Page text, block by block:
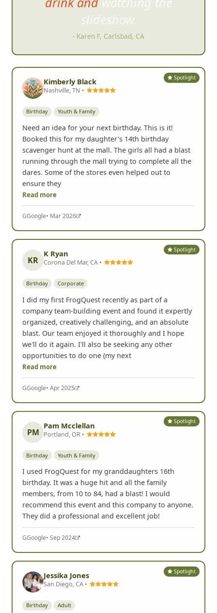
slideshow.
- Karen F, Carlsbad, CA
Spotlight
Kimberly Black
Nashville, TN •
Birthday Youth & Family
Need an idea for your next birthday. This is it!
Booked this for my daughter's 14th birthday
scavenger hunt at the mall. The girls all had a blast
running through the mall trying to complete all the
dares. Some of the stores even helped out to
ensure they
Read more
GGoogle• Mar 2026
Spotlight
KR
K Ryan
Corona Del Mar, CA •
Birthday Corporate
I did my first FrogQuest recently as part of a
company team-building event and found it expertly
organized, creatively challenging, and an absolute
blast. Our team enjoyed it thoroughly and I hope
we'll do it again. I'll also be seeking any other
opportunities to do one (my next
Read more
GGoogle• Apr 2025
Spotlight
PM
Pam Mcclellan
Portland, OR •
Birthday Youth & Family
I used FrogQuest for my granddaughters 16th
birthday. It was a huge hit and all the family
members, from 10 to 84, had a blast! I would
recommend this event and this company to anyone.
They did a professional and excellent job!
GGoogle• Sep 2024
Spotlight
Jessika Jones
San Diego, CA •
Birthday Adult